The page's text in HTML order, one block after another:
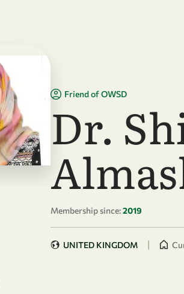
Friend of OWSD
Dr.
Membership since:2019
UNITED KINGDOM |